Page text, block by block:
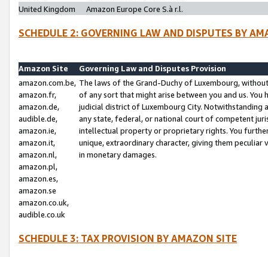
United Kingdom
Amazon Europe Core S.à r.l.
SCHEDULE 2: GOVERNING LAW AND DISPUTES BY
Amazon Site
Governing Law and Disputes Provision
amazon.com.be,
amazon.fr,
amazon.de,
audible.de,
amazon.ie,
amazon.it,
amazon.nl,
amazon.pl,
amazon.es,
amazon.se
amazon.co.uk,
audible.co.uk
The laws of the Grand-Duchy of Luxembourg,
of any sort that might arise between you and us.
judicial district of Luxembourg City. Notwithstanding
any state, federal, or national court of competent
intellectual property or proprietary rights. You
unique, extraordinary character, giving them
in monetary damages.
SCHEDULE 3: TAX PROVISION BY AMAZON SITE